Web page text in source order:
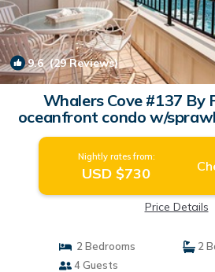
9.6(29 Reviews)
Whalers Cove #137 By
oceanfront condo w/
h | Condo in
Nightly rates from:
USD $730
Price Details
2 Bedrooms
2
4 Guests